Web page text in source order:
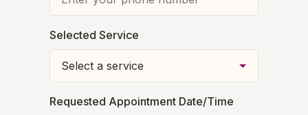
Selected Service
Requested Appointment Date/Time